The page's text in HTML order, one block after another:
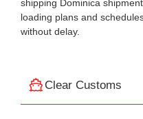
shipping Dominica
loading plans and
without delay.
Clear Customs